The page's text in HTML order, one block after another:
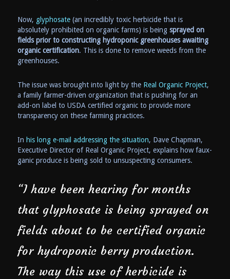
Now, glyphosate(an incredibly toxic herbicide that is
absolutely prohibited on organic farms) is being sprayed on
fields prior to constructing hydroponic greenhouses awaiting
organic certification. This is done to remove weeds from the
greenhouses.
The issue was brought into light by the Real Organic Project,
a family farmer-driven organization that is pushing for an
add-on label to USDA certified organic to provide more
transparency on these farming practices.
In his long e-mail addressing the situation, Dave Chapman,
Executive Director of Real Organic Project, explains how faux-
ganic produce is being sold to unsuspecting consumers.
“I have been hearing for months
that glyphosate is being sprayed on
fields about to be certified organic
for hydroponic berry production.
The way this use of herbicide is